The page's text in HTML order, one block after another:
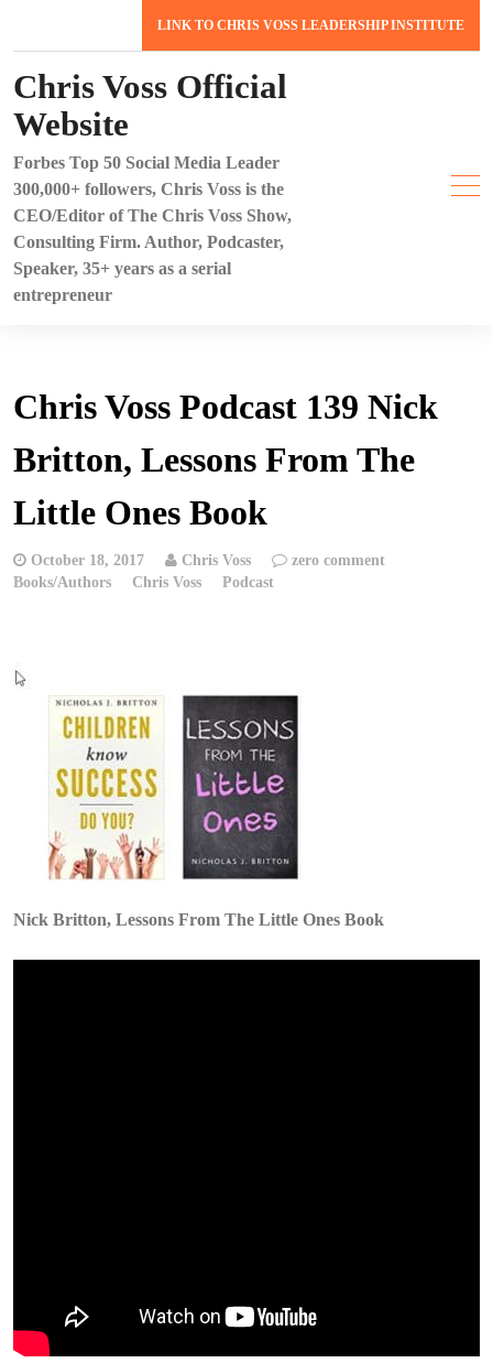
LINK TO CHRIS VOSS LEADERSHIP INSTITUTE
Chris Voss Official
Website
Forbes Top 50 Social Media Leader
300,000+ followers, Chris Voss is the
CEO/Editor of The Chris Voss Show,
Consulting Firm. Author, Podcaster,
Speaker, 35+ years as a serial
entrepreneur
Chris Voss Podcast 139 Nick
Britton, Lessons From The
Little Ones Book
October 18, 2017 Chris Voss
zero comment
Books/Authors
Chris Voss Podcast
Nick Britton, Lessons From The Little Ones Book